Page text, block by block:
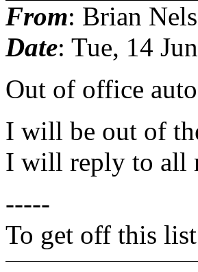
From: Brian
Date: Tue, 14
Out of office
I will be out of
I will reply to all
-----
To get off this